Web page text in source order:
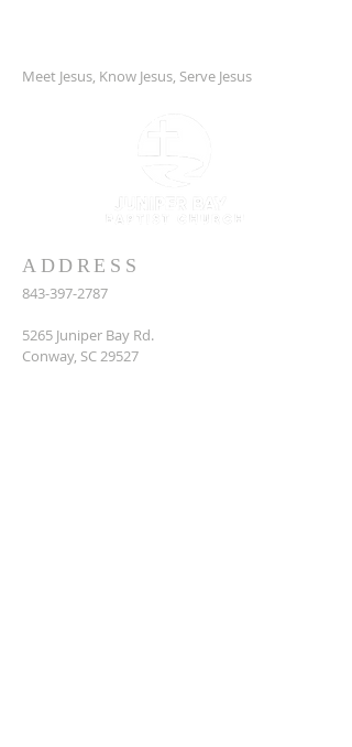
Meet Jesus, Know Jesus, Serve Jesus
ADDRESS
843-397-2787
5265 Juniper Bay Rd.
Conway, SC 29527